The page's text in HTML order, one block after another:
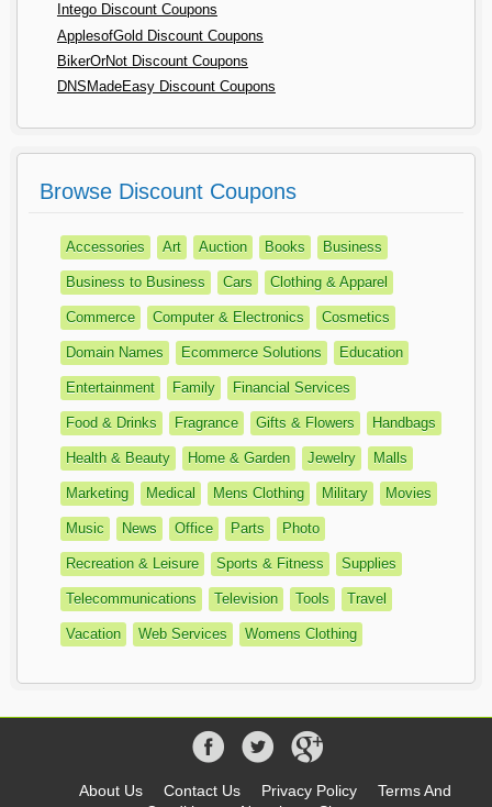
Intego Discount Coupons
ApplesofGold Discount Coupons
BikerOrNot Discount Coupons
DNSMadeEasy Discount Coupons
Browse Discount Coupons
Accessories Art Auction Books Business
Business to Business Cars Clothing & Apparel
Commerce Computer & Electronics Cosmetics
Domain Names Ecommerce Solutions Education
Entertainment Family Financial Services
Food & Drinks Fragrance Gifts & Flowers Handbags
Health & Beauty Home & Garden Jewelry Malls
Marketing Medical Mens Clothing Military Movies
Music News Office Parts Photo
Recreation & Leisure Sports & Fitness Supplies
Telecommunications Television Tools Travel
Vacation Web Services Womens Clothing
About Us Contact Us Privacy Policy
Terms And